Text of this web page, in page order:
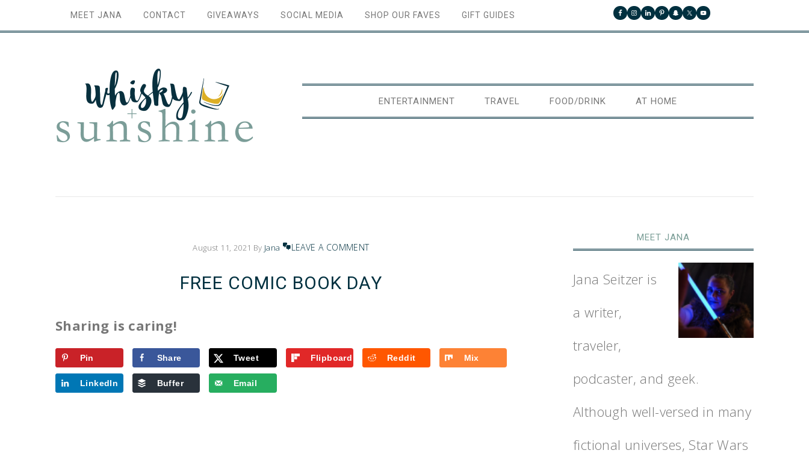
MEET JANA CONTACT GIVEAWAYS SOCIAL MEDIA SHOP OUR FAVES GIFT GUIDES
ENTERTAINMENT TRAVEL FOOD/DRINK AT HOME
August 11, 2021 By Jana LEAVE A COMMENT
FREE COMIC BOOK DAY
Sharing is caring!
Pin Share Tweet Flipboard Reddit Mix
LinkedIn Buffer Email
MEET JANA
Jana Seitzer is
a writer,
traveler,
podcaster, and geek.
Although well-versed in many
fictional universes, Star Wars